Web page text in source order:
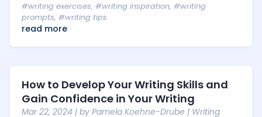
#writing exercises, #writing inspiration, #writing
prompts, #writing tips
read more
How to Develop Your Writing Skills and
Gain Confidence in Your Writing
Mar 22, 2024 | by Pamela Koehne-Drube | Writing